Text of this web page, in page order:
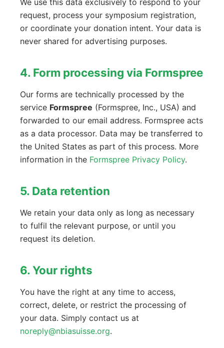
We use this data exclusively to respond to your
request, process your symposium registration,
or coordinate your donation intent. Your data is
never shared for advertising purposes.
4. Form processing via Formspree
Our forms are technically processed by the
service Formspree (Formspree, Inc., USA) and
forwarded to our email address. Formspree acts
as a data processor. Data may be transferred to
the United States as part of this process. More
information in the Formspree Privacy Policy.
5. Data retention
We retain your data only as long as necessary
to fulfil the relevant purpose, or until you
request its deletion.
6. Your rights
You have the right at any time to access,
correct, delete, or restrict the processing of
your data. Simply contact us at
noreply@nbiasuisse.org.